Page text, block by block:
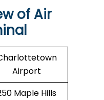
of Air
Airport
Maple Hills